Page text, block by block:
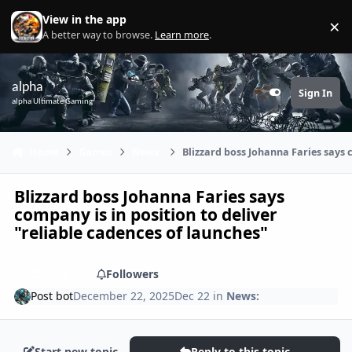
Skip to content
View in the app
A better way to browse. Learn more. ×
alpha
alpha Ultimate Gaming Customizer
Sign In
Blizzard boss Johanna Faries
Blizzard boss Johanna Faries says
company is in position to deliver
"reliable cadences of launches"
Followers
Post botDecember 22, 2025Dec 22 in News: